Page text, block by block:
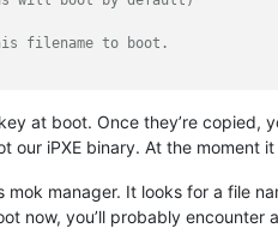
filename to boot.
at boot. Once they’re copied,
iPXE binary. At the moment
manager. It looks for a file
now, you’ll probably encounter